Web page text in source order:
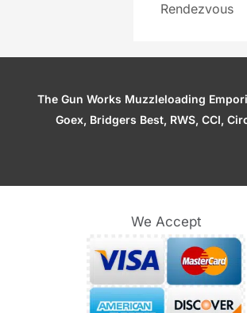
Rendezvous
The Gun Works Muzzleloading
Goex, Bridgers Best, RWS, CCI,
We Accept